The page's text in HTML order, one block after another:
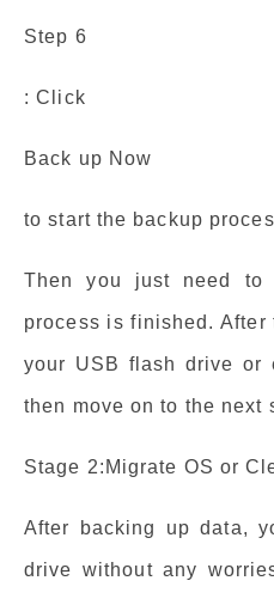
Step 6
: Click
Back up Now
to start the backup
Then you just need to
process is finished.
your USB flash drive or
then move on to the next
Stage 2:Migrate OS or
After backing up data,
drive without any